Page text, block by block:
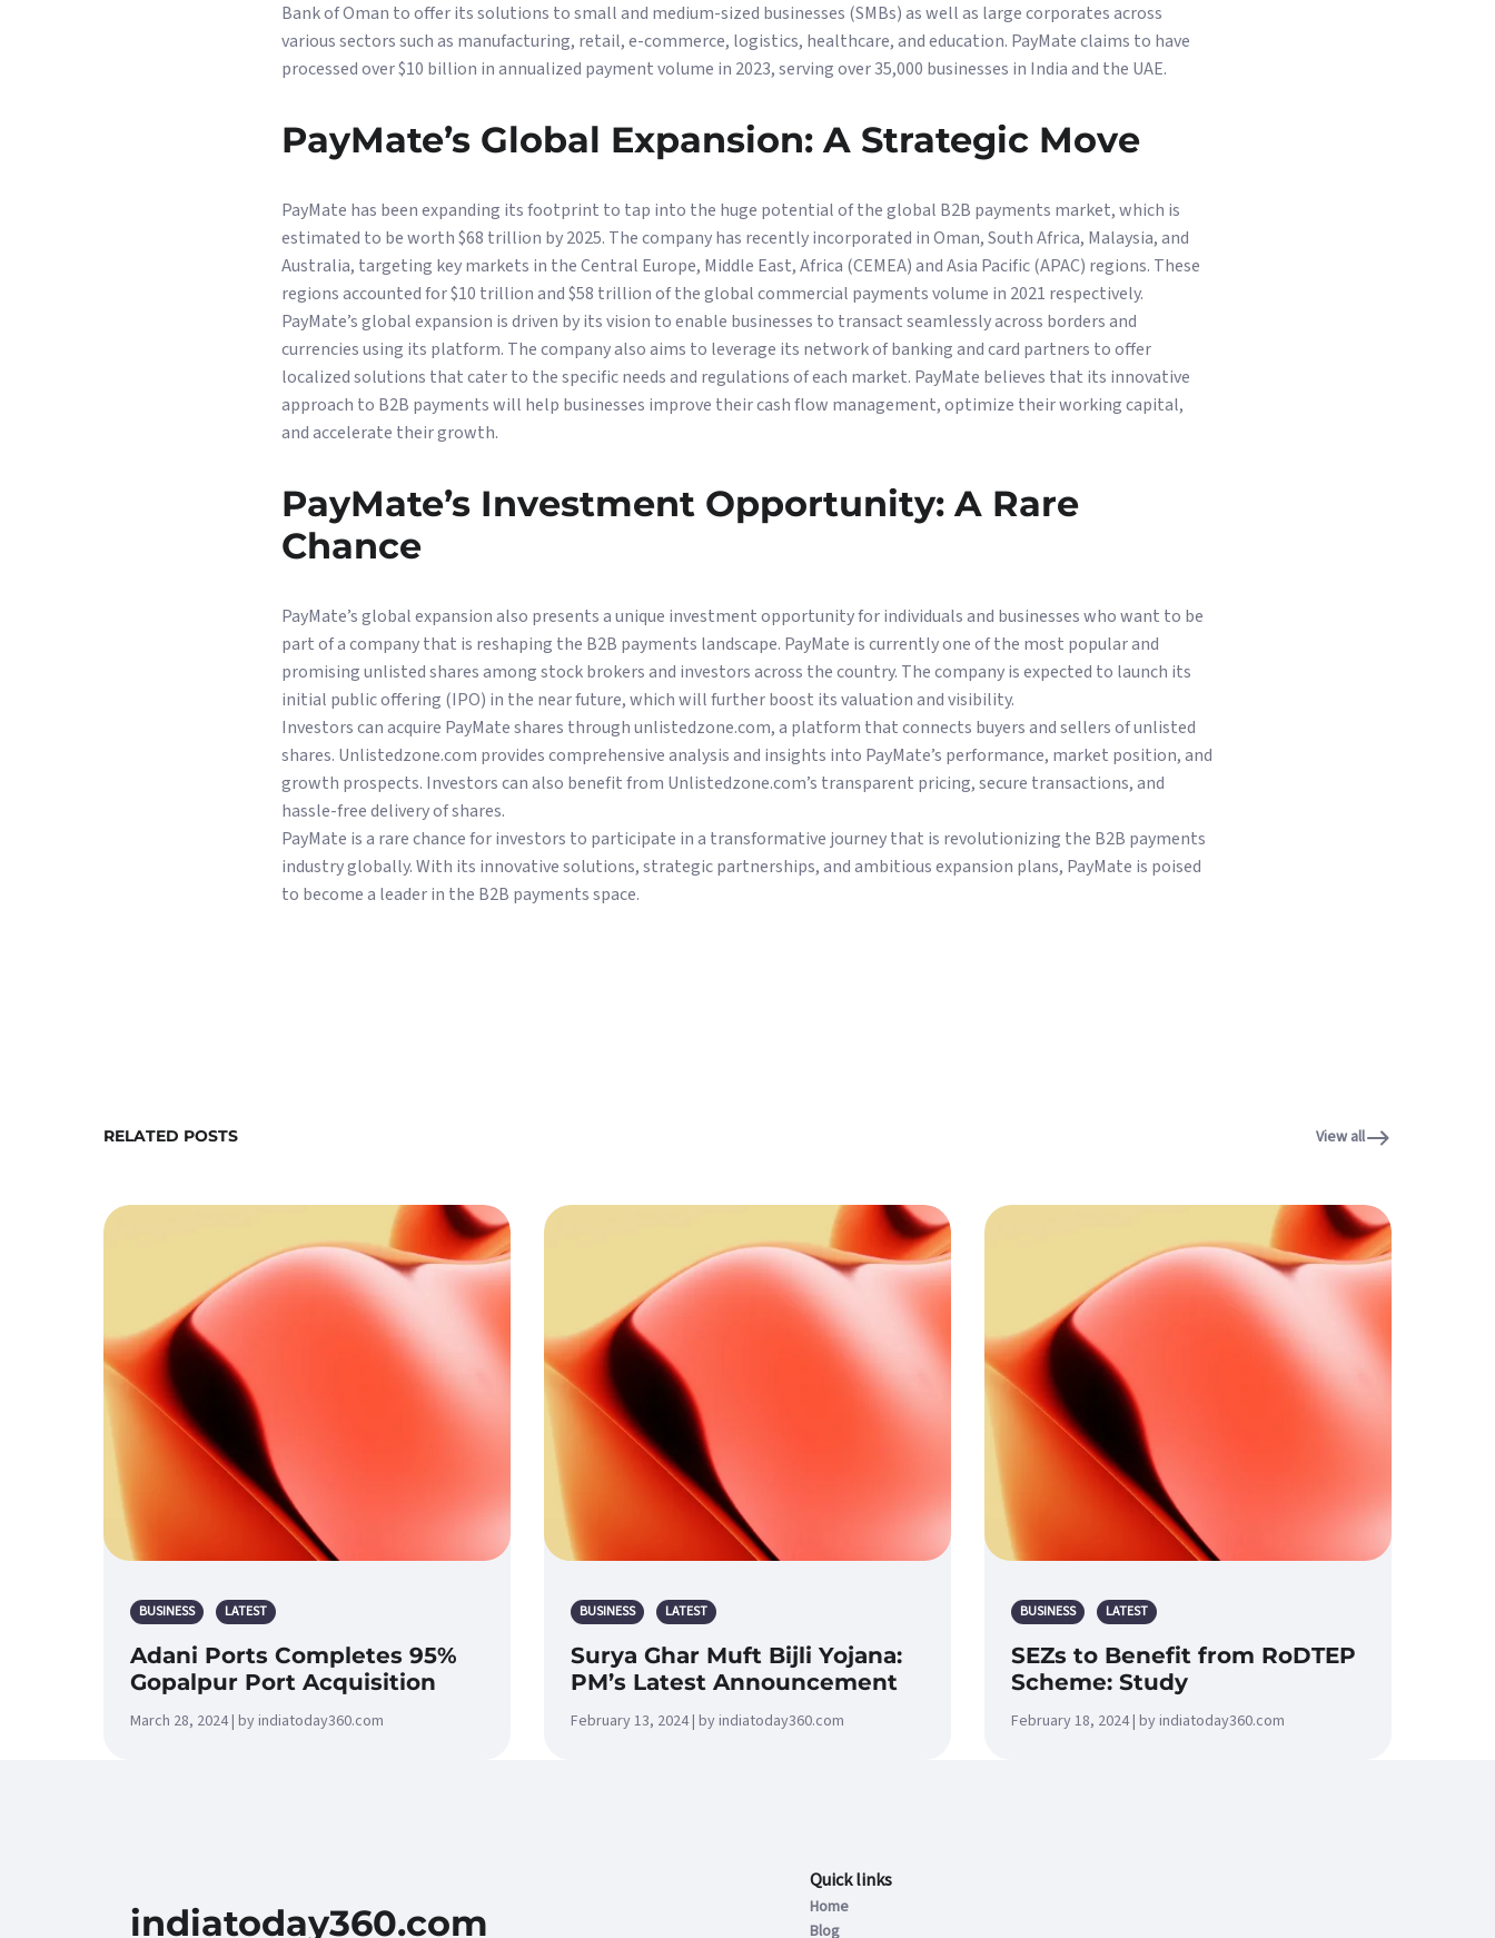
Bank of Oman to offer its solutions to small and medium-sized businesses (SMBs) as well as large corporates across
various sectors such as manufacturing, retail, e-commerce, logistics, healthcare, and education. PayMate claims to have
processed over $10 billion in annualized payment volume in 2023, serving over 35,000 businesses in India and the UAE.
PayMate’s Global Expansion: A Strategic Move
PayMate has been expanding its footprint to tap into the huge potential of the global B2B payments market, which is
estimated to be worth $68 trillion by 2025. The company has recently incorporated in Oman, South Africa, Malaysia, and
Australia, targeting key markets in the Central Europe, Middle East, Africa (CEMEA) and Asia Pacific (APAC) regions. These
regions accounted for $10 trillion and $58 trillion of the global commercial payments volume in 2021 respectively.
PayMate’s global expansion is driven by its vision to enable businesses to transact seamlessly across borders and
currencies using its platform. The company also aims to leverage its network of banking and card partners to offer
localized solutions that cater to the specific needs and regulations of each market. PayMate believes that its innovative
approach to B2B payments will help businesses improve their cash flow management, optimize their working capital,
and accelerate their growth.
PayMate’s Investment Opportunity: A Rare
Chance
PayMate’s global expansion also presents a unique investment opportunity for individuals and businesses who want to be
part of a company that is reshaping the B2B payments landscape. PayMate is currently one of the most popular and
promising unlisted shares among stock brokers and investors across the country. The company is expected to launch its
initial public offering (IPO) in the near future, which will further boost its valuation and visibility.
Investors can acquire PayMate shares through unlistedzone.com, a platform that connects buyers and sellers of unlisted
shares. Unlistedzone.com provides comprehensive analysis and insights into PayMate’s performance, market position, and
growth prospects. Investors can also benefit from Unlistedzone.com’s transparent pricing, secure transactions, and
hassle-free delivery of shares.
PayMate is a rare chance for investors to participate in a transformative journey that is revolutionizing the B2B payments
industry globally. With its innovative solutions, strategic partnerships, and ambitious expansion plans, PayMate is poised
to become a leader in the B2B payments space.
RELATED POSTS View all
BUSINESS LATEST
Adani Ports Completes 95%
Gopalpur Port Acquisition
March 28, 2024 | by indiatoday360.com
BUSINESS LATEST
Surya Ghar Muft Bijli Yojana:
PM’s Latest Announcement
February 13, 2024 | by indiatoday360.com
BUSINESS LATEST
SEZs to Benefit from RoDTEP
Scheme: Study
February 18, 2024 | by indiatoday360.com
indiatoday360.com
Quick links
Home
Blog